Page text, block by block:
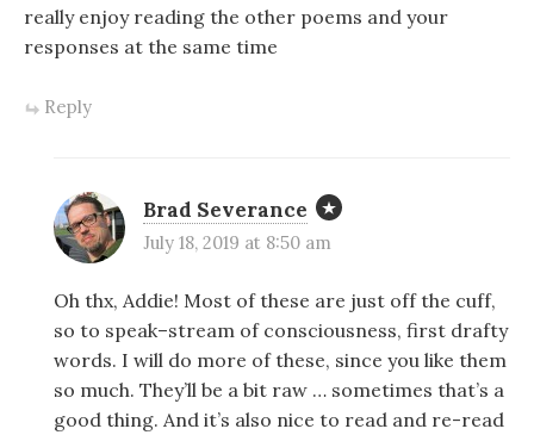
really enjoy reading the other poems and your
responses at the same time
Reply
Brad Severance
July 18, 2019 at 8:50 am
Oh thx, Addie! Most of these are just off the cuff,
so to speak–stream of consciousness, first drafty
words. I will do more of these, since you like them
so much. They’ll be a bit raw … sometimes that’s a
good thing. And it’s also nice to read and re-read